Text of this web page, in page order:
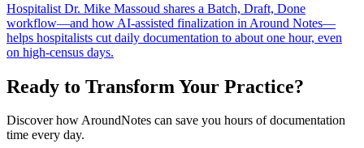
Hospitalist Dr. Mike Massoud shares a Batch, Draft, Done
workflow—and how AI-assisted finalization in Around Notes—
helps hospitalists cut daily documentation to about one hour, even
on high-census days.
Ready to Transform Your Practice?
Discover how AroundNotes can save you hours of documentation
time every day.